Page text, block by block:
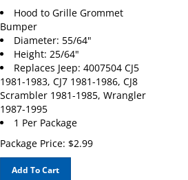
Hood to Grille Grommet
Bumper
Diameter: 55/64"
Height: 25/64"
Replaces Jeep: 4007504 CJ5
1981-1983, CJ7 1981-1986, CJ8
Scrambler 1981-1985, Wrangler
1987-1995
1 Per Package
Package Price:
$2.99
Add To Cart